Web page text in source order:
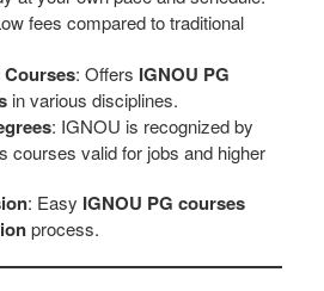
fees compared to traditional
Courses: Offers IGNOU PG
in various disciplines.
: IGNOU is recognized by
courses valid for jobs and higher
: Easy IGNOU PG courses
process.